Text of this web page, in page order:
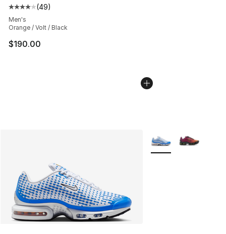
Average customer rating - [4 out of 5 stars], 49
(49)
Men's
Orange / Volt / Black
$190.00
More Colors